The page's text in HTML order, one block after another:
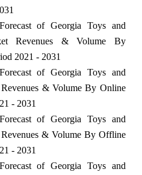
of Georgia Toys and
Revenues & Volume By
2021 - 2031
of Georgia Toys and
& Volume By Online
- 2031
of Georgia Toys and
& Volume By Offline
- 2031
of Georgia Toys and